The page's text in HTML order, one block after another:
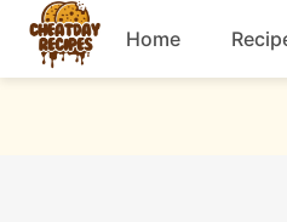
Skip
content
Home